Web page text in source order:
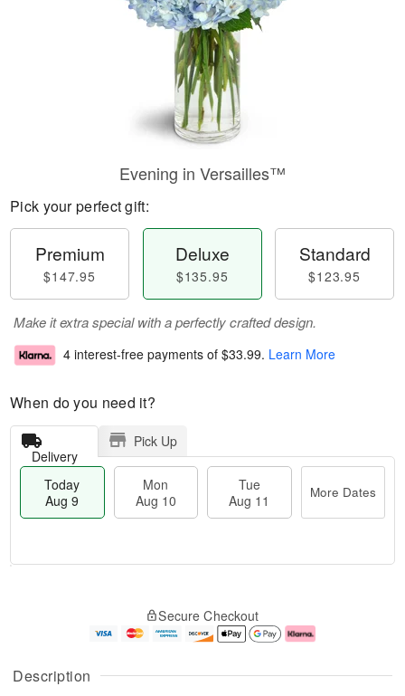
Description
Evening in Versailles™
Pick your perfect gift:
Premium
$147.95
Deluxe
$135.95
Standard
$123.95
Make it extra special with a perfectly crafted design.
4 interest-free payments of $33.99. Learn More
When do you need it?
Delivery
Pick Up
Today
Aug 9
Mon
Aug 10
Tue
Aug 11
More Dates
u
g
g
e
t
Secure Checkout